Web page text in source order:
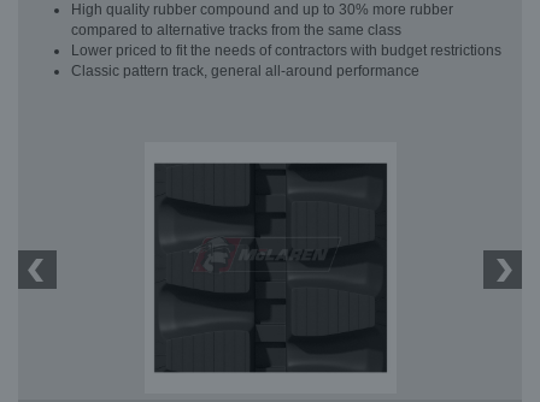
High quality rubber compound and up to 30% more rubber
compared to alternative tracks from the same class
Lower priced to fit the needs of contractors with budget restrictions
Classic pattern track, general all-around performance